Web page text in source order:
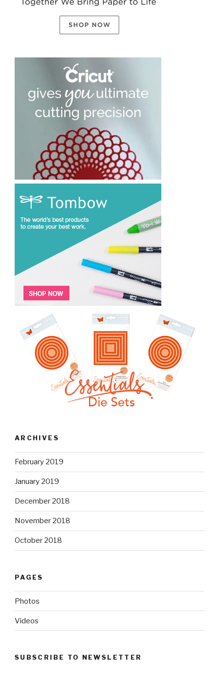
ARCHIVES
February 2019
January 2019
December 2018
November 2018
October 2018
PAGES
Photos
Videos
SUBSCRIBE TO NEWSLETTER